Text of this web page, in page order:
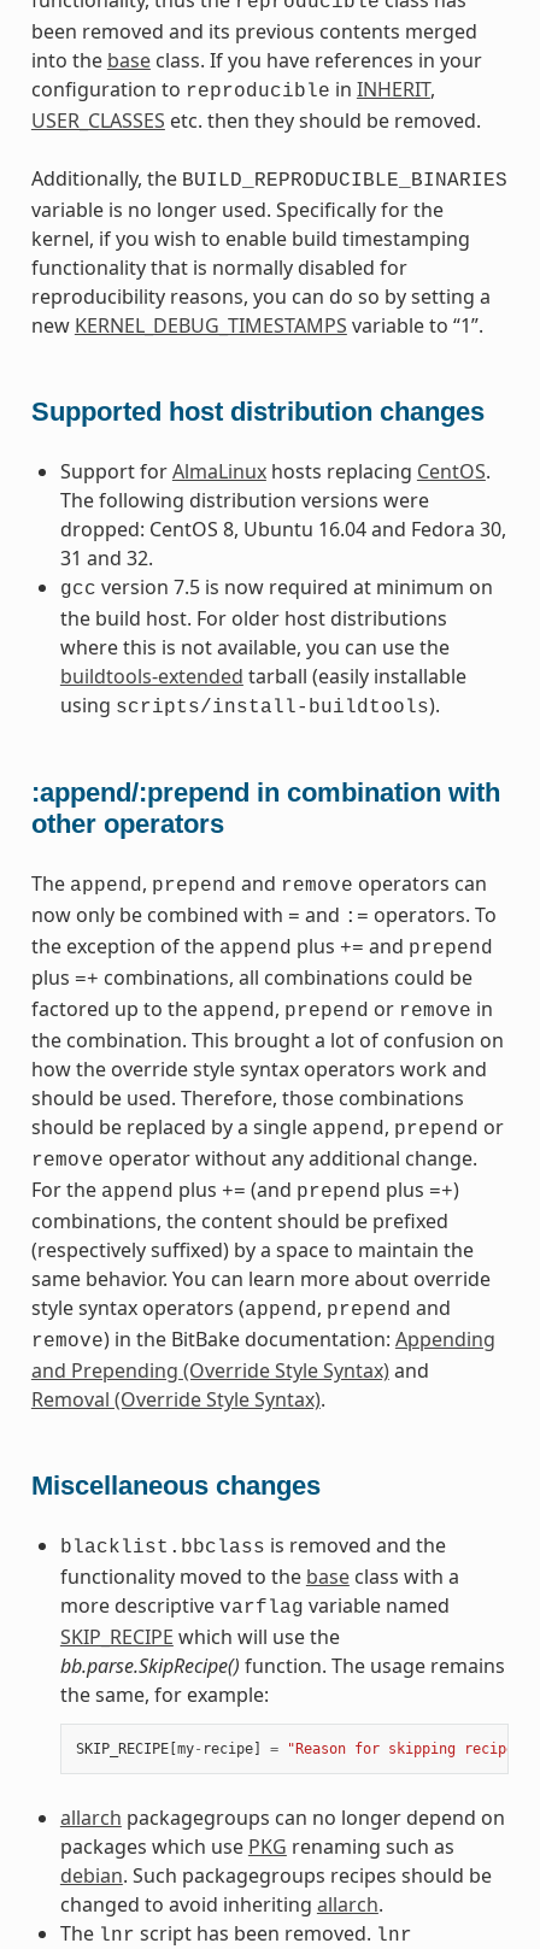
been removed and its previous contents merged
into the baseclass. If you have references in your
configuration to reproducible in INHERIT,
USER_CLASSES etc. then they should be removed.
Additionally, the BUILD_REPRODUCIBLE_BINARIES
variable is no longer used. Specifically for the
kernel, if you wish to enable build timestamping
functionality that is normally disabled for
reproducibility reasons, you can do so by setting a
new KERNEL_DEBUG_TIMESTAMPS variable to “1”.
Supported host distribution changes
Support forAlmaLinuxhosts replacing CentOS.
The following distribution versions were
dropped: CentOS 8, Ubuntu 16.04 and Fedora 30,
31 and 32.
gcc version 7.5 is now required at minimum on
the build host. For older host distributions
where this is not available, you can use the
buildtools-extended tarball (easily installable
using scripts/install-buildtools).
:append/:prepend in combination with
other operators
The append, prepend and remove operators can
now only be combined with = and := operators. To
the exception of the append plus += and prepend
plus =+ combinations, all combinations could be
factored up to the append, prepend or remove in
the combination. This brought a lot of confusion on
how the override style syntax operators work and
should be used. Therefore, those combinations
should be replaced by a single append, prepend or
remove operator without any additional change.
For the append plus += (and prepend plus =+)
combinations, the content should be prefixed
(respectively suffixed) by a space to maintain the
same behavior. You can learn more about override
style syntax operators (append, prepend and
remove) in the BitBake documentation: Appending
and Prepending (Override Style Syntax)and
Removal (Override Style Syntax).
Miscellaneous changes
blacklist.bbclass is removed and the
functionality moved to the baseclass with a
more descriptive varflag variable named
SKIP_RECIPE which will use the
bb.parse.SkipRecipe() function. The usage remains
the same, for example:
SKIP_RECIPE[my- recipe] = "Reason for skipping recipe"
allarch packagegroups can no longer depend on
packages which use PKG renaming such as
debian. Such packagegroups recipes should be
changed to avoid inheriting allarch.
The lnr script has been removed. lnr